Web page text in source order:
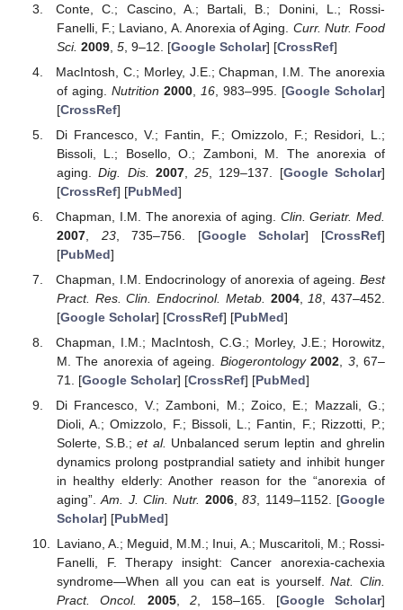
Conte, C.; Cascino, A.; Bartali, B.; Donini, L.; Rossi-
Fanelli, F.; Laviano, A. Anorexia of Aging. Curr. Nutr. Food
Sci. 2009, 5, 9–12. [Google Scholar] [CrossRef]
MacIntosh, C.; Morley, J.E.; Chapman, I.M. The anorexia
of aging. Nutrition 2000, 16, 983–995. [Google Scholar]
[CrossRef]
Di Francesco, V.; Fantin, F.; Omizzolo, F.; Residori, L.;
Bissoli, L.; Bosello, O.; Zamboni, M. The anorexia of
aging.Dig. Dis. 2007,25 , 129–137. [Google Scholar]
[CrossRef] [PubMed]
Chapman, I.M. The anorexia of aging. Clin. Geriatr. Med.
2007, 23, 735–756. [Google Scholar] [CrossRef]
[PubMed]
Chapman, I.M. Endocrinology of anorexia of ageing. Best
Pract. Res. Clin. Endocrinol. Metab.
2004, 18 , 437–452.
[Google Scholar] [CrossRef] [PubMed]
Chapman, I.M.; MacIntosh, C.G.; Morley, J.E.; Horowitz,
M. The anorexia of ageing. Biogerontology 2002, 3, 67–
71. [Google Scholar] [CrossRef] [PubMed]
Di Francesco, V.; Zamboni, M.; Zoico, E.; Mazzali, G.;
Dioli, A.; Omizzolo, F.; Bissoli, L.; Fantin, F.; Rizzotti, P.;
Solerte, S.B.;et al. Unbalanced serum leptin and ghrelin
dynamics prolong postprandial satiety and inhibit hunger
in healthy elderly: Another reason for the “anorexia of
aging”.Am. J. Clin. Nutr. 2006,83, 1149–1152. [Google
Scholar] [PubMed]
Laviano, A.; Meguid, M.M.; Inui, A.; Muscaritoli, M.; Rossi-
Fanelli, F. Therapy insight: Cancer anorexia-cachexia
syndrome—When all you can eat is yourself.Nat. Clin.
Pract. Oncol.
2005,2, 158–165. [Google Scholar]